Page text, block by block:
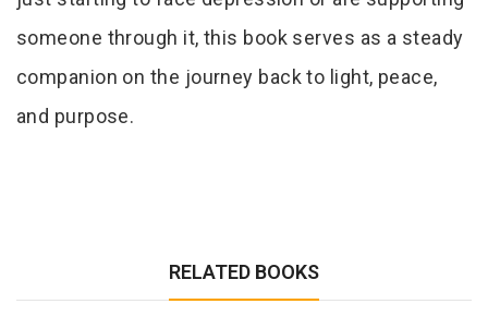
someone through it, this book serves as a steady
companion on the journey back to light, peace,
and purpose.
RELATED BOOKS